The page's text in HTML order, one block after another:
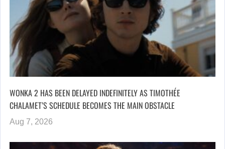
WONKA 2 HAS BEEN DELAYED INDEFINITELY AS TIMOTHÉE
CHALAMET’S SCHEDULE BECOMES THE MAIN OBSTACLE
Aug 7, 2026